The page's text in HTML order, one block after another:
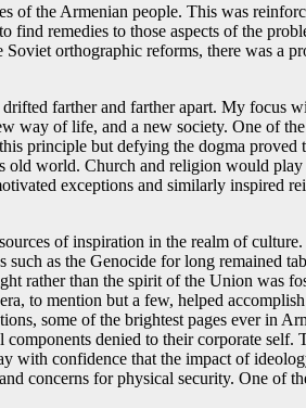
of the Armenian people. This was
remedies to those aspects of the
orthographic reforms, there was a
farther and farther apart. My focus
way of life, and a new society. One of
principle but defying the dogma proved
old world. Church and religion would
exceptions and similarly inspired
of inspiration in the realm of
as the Genocide for long remained
rather than the spirit of the Union was
to mention but a few, helped
some of the brightest pages ever in
denied to their corporate self.
with confidence that the impact of
concerns for physical security. One of